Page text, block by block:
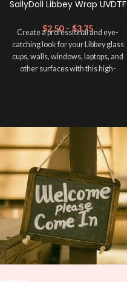
SallyDoll Libbey Wrap UVDTF
$2.50 – $3.75
Create a professional and eye-
catching look for your Libbey glass
cups, walls, windows, laptops, and
other surfaces with this high-
don't need to weed anything, just
peel off and apply piece by piece or
use transfer tape in order to adhere
it to your Libbey glass more
professionally. Although this is
designed for a typical 16oz libbey
cup, you can cut in smaller pieces
and decorate your cup by manually
placing each element.